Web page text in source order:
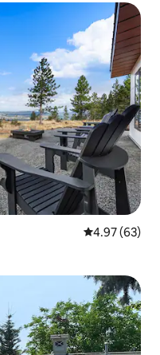
4.97 out of 5
4.97 (63)